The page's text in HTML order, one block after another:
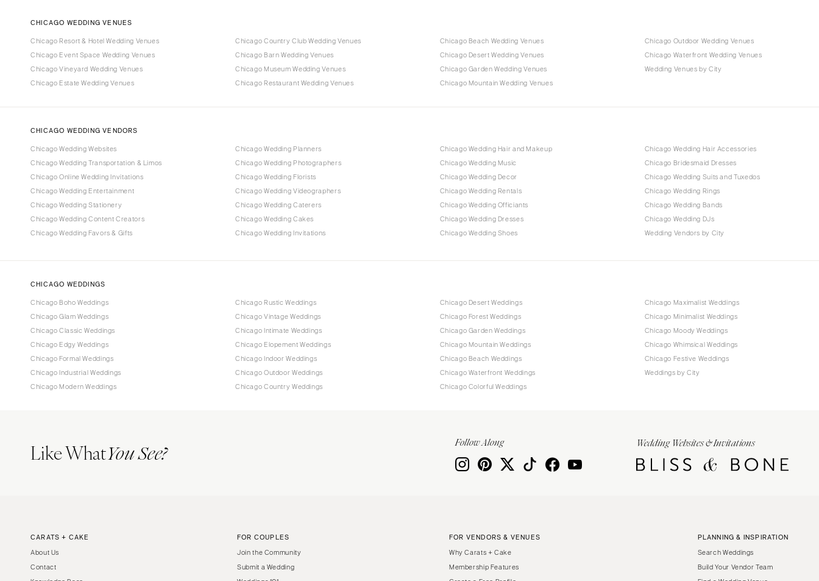
CHICAGO WEDDING VENUES
Chicago Resort & Hotel Wedding Venues
Chicago Event Space Wedding Venues
Chicago Vineyard Wedding Venues
Chicago Estate Wedding Venues
Chicago Country Club Wedding Venues
Chicago Barn Wedding Venues
Chicago Museum Wedding Venues
Chicago Restaurant Wedding Venues
Chicago Beach Wedding Venues
Chicago Desert Wedding Venues
Chicago Garden Wedding Venues
Chicago Mountain Wedding Venues
Chicago Outdoor Wedding Venues
Chicago Waterfront Wedding Venues
Wedding Venues by City
CHICAGO WEDDING VENDORS
Chicago Wedding Websites
Chicago Wedding Transportation & Limos
Chicago Online Wedding Invitations
Chicago Wedding Entertainment
Chicago Wedding Stationery
Chicago Wedding Content Creators
Chicago Wedding Favors & Gifts
Chicago Wedding Planners
Chicago Wedding Photographers
Chicago Wedding Florists
Chicago Wedding Videographers
Chicago Wedding Caterers
Chicago Wedding Cakes
Chicago Wedding Invitations
Chicago Wedding Hair and Makeup
Chicago Wedding Music
Chicago Wedding Decor
Chicago Wedding Rentals
Chicago Wedding Officiants
Chicago Wedding Dresses
Chicago Wedding Shoes
Chicago Wedding Hair Accessories
Chicago Bridesmaid Dresses
Chicago Wedding Suits and Tuxedos
Chicago Wedding Rings
Chicago Wedding Bands
Chicago Wedding DJs
Wedding Vendors by City
CHICAGO WEDDINGS
Chicago Boho Weddings
Chicago Glam Weddings
Chicago Classic Weddings
Chicago Edgy Weddings
Chicago Formal Weddings
Chicago Industrial Weddings
Chicago Modern Weddings
Chicago Rustic Weddings
Chicago Vintage Weddings
Chicago Intimate Weddings
Chicago Elopement Weddings
Chicago Indoor Weddings
Chicago Outdoor Weddings
Chicago Country Weddings
Chicago Desert Weddings
Chicago Forest Weddings
Chicago Garden Weddings
Chicago Mountain Weddings
Chicago Beach Weddings
Chicago Waterfront Weddings
Chicago Colorful Weddings
Chicago Maximalist Weddings
Chicago Minimalist Weddings
Chicago Moody Weddings
Chicago Whimsical Weddings
Chicago Festive Weddings
Weddings by City
Like WhatYou See? Wedding Websites & Invitations
Follow Along
CARATS + CAKE
About Us
Contact
FOR COUPLES
Join the Community
Submit a Wedding
FOR VENDORS & VENUES
Why Carats + Cake
Membership Features
PLANNING & INSPIRATION
Search Weddings
Build Your Vendor Team